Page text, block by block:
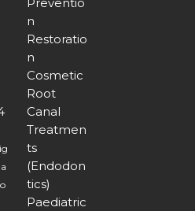
n
Restoratio
n
Cosmetic
Root
Canal
Treatmen
ts
(Endodon
tics)
Paediatric